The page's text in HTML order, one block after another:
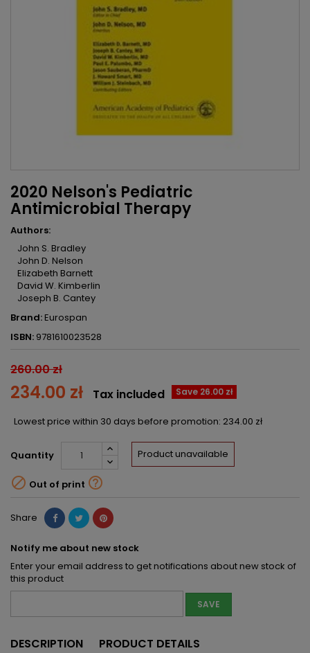
2020 Nelson's Pediatric
Antimicrobial Therapy
Authors:
John S. Bradley
John D. Nelson
Elizabeth Barnett
David W. Kimberlin
Joseph B. Cantey
Brand:Eurospan
ISBN: 9781610023528
260.00 zł
234.00 zł Save 26.00 zł
Tax included
Lowest price within 30 days before promotion: 234.00 zł
Quantity Product unavailable
 Out of print 
Share
Notify me about new stock
Enter your email address to get notifications about new stock of
this product
SAVE
DESCRIPTION
PRODUCT DETAILS